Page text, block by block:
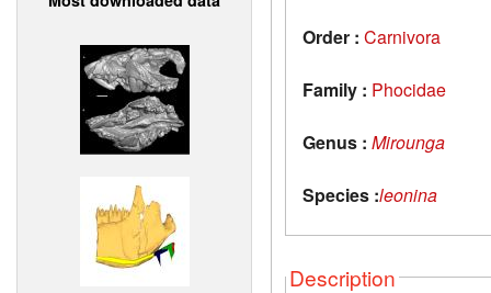
Order : Carnivora
Family : Phocidae
Genus : Mirounga
Species :leonina
Description